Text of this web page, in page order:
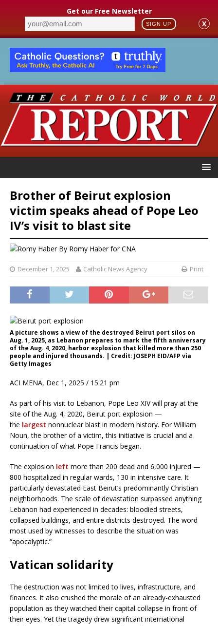
Get our Free Newsletter
SIGN UP X
Brother of Beirut explosion
victim speaks ahead of Pope Leo
IV’s visit to blast site
By Romy Haber for CNA
December 1, 2025 Catholic News Agency Print
A picture shows a view of the destroyed Beirut port silos on
Aug. 1, 2025, as Lebanon prepares to mark the fifth anniversary
of the Aug. 4, 2020, harbor explosion that killed more than 250
people and injured thousands. | Credit: JOSEPH EID/AFP via
Getty Images
ACI MENA, Dec 1, 2025 / 15:21 pm
As part of his visit to Lebanon, Pope Leo XIV will pray at the
site of the Aug. 4, 2020, Beirut port explosion —
the largest nonnuclear blast in modern history. For William
Noun, the brother of a victim, this initiative is crucial and a
continuation of what Pope Francis began.
The explosion left more than 200 dead and 6,000 injured —
800 hospitalized in regular wards, 130 in intensive care. It
particularly devastated East Beirut’s predominantly Christian
neighborhoods. The scale of devastation surpassed anything
Lebanon had experienced in decades: bloodied streets,
collapsed buildings, and entire districts destroyed. The word
most used by witnesses to describe the situation was
“apocalyptic.”
Vatican solidarity
The destruction was not limited to lives, infrastructure, and
finances. It also crushed the morale of an already-exhausted
population as they watched their capital collapse in front of
their eyes. Yet the tragedy drew significant international